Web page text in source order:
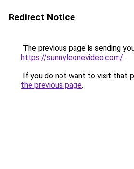
Redirect Notice
The previous page is sending
https://sunnyleonevideo.com/.
If you do not want to visit that
the previous page.